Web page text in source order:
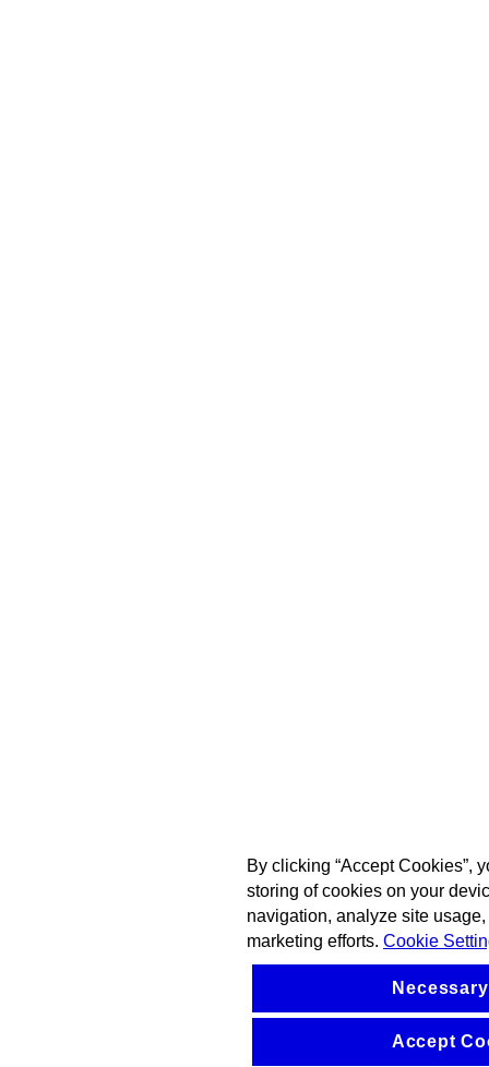
By clicking “Accept Cookies”,
storing of cookies on your
navigation, analyze site
marketing efforts. Cookie
Accept